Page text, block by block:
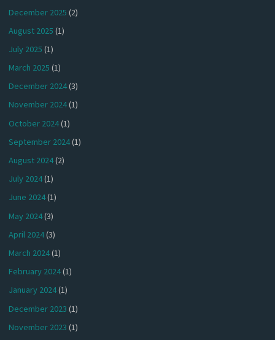
December 2025 (2)
August 2025 (1)
July 2025 (1)
March 2025 (1)
December 2024(3)
November 2024(1)
October 2024(1)
September 2024(1)
August 2024(2)
July 2024(1)
June 2024(1)
May 2024(3)
April 2024(3)
March 2024(1)
February 2024(1)
January 2024(1)
December 2023 (1)
November 2023 (1)